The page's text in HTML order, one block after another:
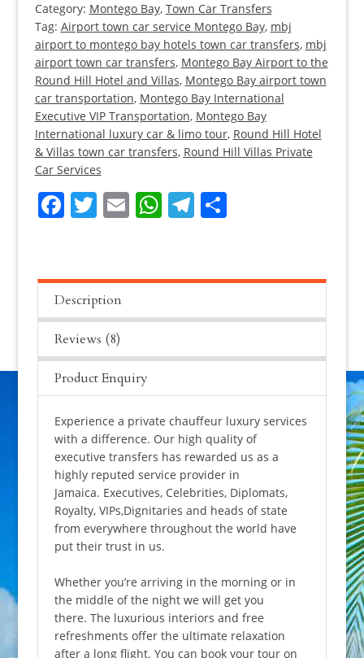
Round
Hill
Hotel
Transfers
from
Montego
Bay
Airport
Category: Montego Bay, Town Car Transfers
Tag: Airport town car service Montego Bay, mbj
airport to montego bay hotels town car transfers, mbj
airport town car transfers, Montego Bay Airport to the
Round Hill Hotel and Villas, Montego Bay airport town
car transportation, Montego Bay International
Executive VIP Transportation, Montego Bay
International luxury car & limo tour, Round Hill Hotel
& Villas town car transfers, Round Hill Villas Private
Car Services
Facebook
Twitter
EmailWhatsApp
Telegram
Share
Description
Reviews (8)
Product Enquiry
Experience a private chauffeur luxury services
with a difference. Our high quality of
executive transfers has rewarded us as a
highly reputed service provider in
Jamaica. Executives, Celebrities, Diplomats,
Royalty, VIPs,Dignitaries and heads of state
from everywhere throughout the world have
put their trust in us.
Whether you’re arriving in the morning or in
the middle of the night we will get you
there. The luxurious interiors and free
refreshments offer the ultimate relaxation
after a long flight. You can book your tour on